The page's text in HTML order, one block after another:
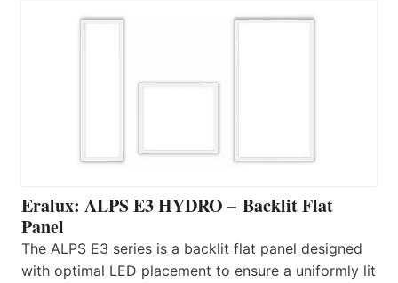
Eralux: ALPS E3 HYDRO – Backlit Flat
Panel
The ALPS E3 series is a backlit flat panel designed
with optimal LED placement to ensure a uniformly lit